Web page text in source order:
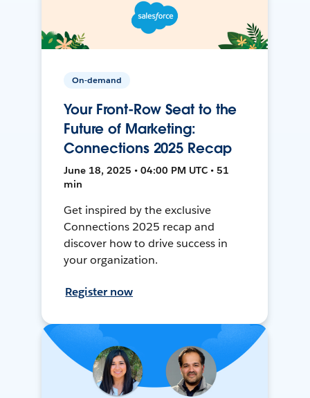
On-demand
Your Front-Row Seat to the
Future of Marketing:
Connections 2025 Recap
June 18, 2025 • 04:00 PM UTC • 51
min
Get inspired by the exclusive
Connections 2025 recap and
discover how to drive success in
your organization.
Register now